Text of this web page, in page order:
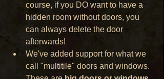
course, if you DO want to have a
hidden room without doors, you
can always delete the door
afterwards!
We've added support for what we
call "multitile" doors and windows.